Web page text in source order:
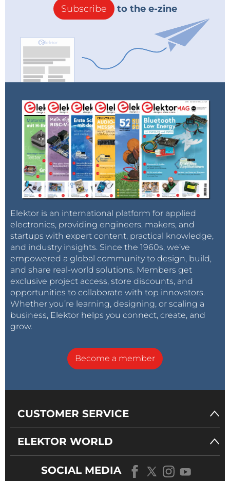
Subscribe to the e-zine
Elektor is an international platform for applied
electronics, providing engineers, makers, and
startups with expert content, practical knowledge,
and industry insights. Since the 1960s, we’ve
empowered a global community to design, build,
and share real-world solutions. Members get
exclusive project access, store discounts, and
opportunities to collaborate with top innovators.
Whether you’re learning, designing, or scaling a
business, Elektor helps you connect, create, and
grow.
Become a member
CUSTOMER SERVICE
ELEKTOR WORLD
SOCIAL MEDIA